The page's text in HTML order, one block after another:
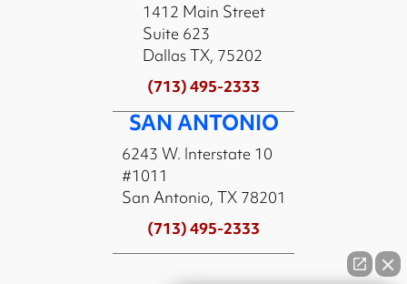
1412 Main Street
Suite 623
Dallas TX, 75202
(713) 495-2333
SAN ANTONIO
6243 W. Interstate 10
#1011
San Antonio, TX 78201
(713) 495-2333